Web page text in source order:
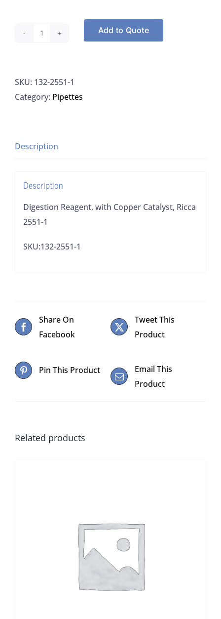
Copper
Catalyst,
1
Add to Quote
SKU: 132-2551-1
Category: Pipettes
Description
Description
Digestion Reagent, with Copper Catalyst, Ricca
2551-1
SKU:132-2551-1
Share On
Facebook
Tweet This
Product
Pin This Product
Email This
Product
Related products